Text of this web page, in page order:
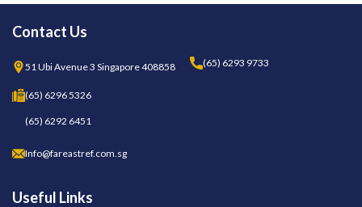
Contact Us
51 Ubi Avenue 3 Singapore 408858 (65) 6293 9733
(65) 6296 5326
(65) 6292 6451
Info@fareastref.com.sg
Useful Links